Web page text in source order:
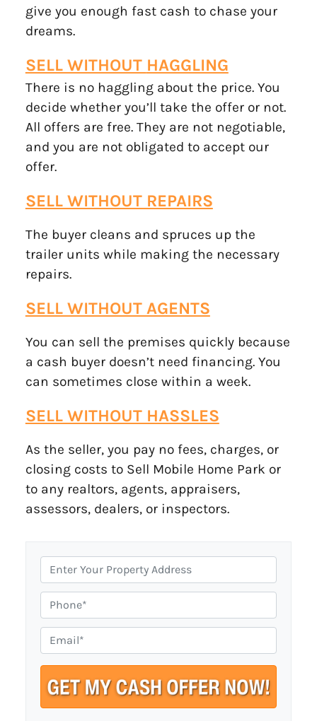
give you enough fast cash to chase your
dreams.
SELL WITHOUT HAGGLING
There is no haggling about the price. You
decide whether you’ll take the offer or not.
All offers are free. They are not negotiable,
and you are not obligated to accept our
offer.
SELL WITHOUT REPAIRS
The buyer cleans and spruces up the
trailer units while making the necessary
repairs.
SELL WITHOUT AGENTS
You can sell the premises quickly because
a cash buyer doesn’t need financing. You
can sometimes close within a week.
SELL WITHOUT HASSLES
As the seller, you pay no fees, charges, or
closing costs to Sell Mobile Home Park or
to any realtors, agents, appraisers,
assessors, dealers, or inspectors.
r
o
p
e
r
t
h
o
n
e
m
a
l